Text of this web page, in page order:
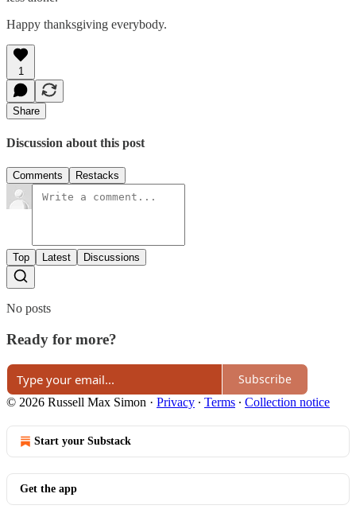
Happy thanksgiving everybody.
1
Share
Discussion about this post
Comments Restacks
Top Latest Discussions
No posts
Ready for more?
Subscribe
© 2026 Russell Max Simon · Privacy ∙ Terms ∙ Collection notice
Start your Substack
Get the app